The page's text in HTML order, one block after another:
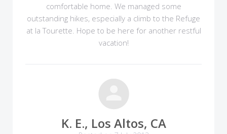
comfortable home. We managed some
outstanding hikes, especially a climb to the Refuge
at la Tourette. Hope to be here for another restful
vacation!
K. E., Los Altos, CA